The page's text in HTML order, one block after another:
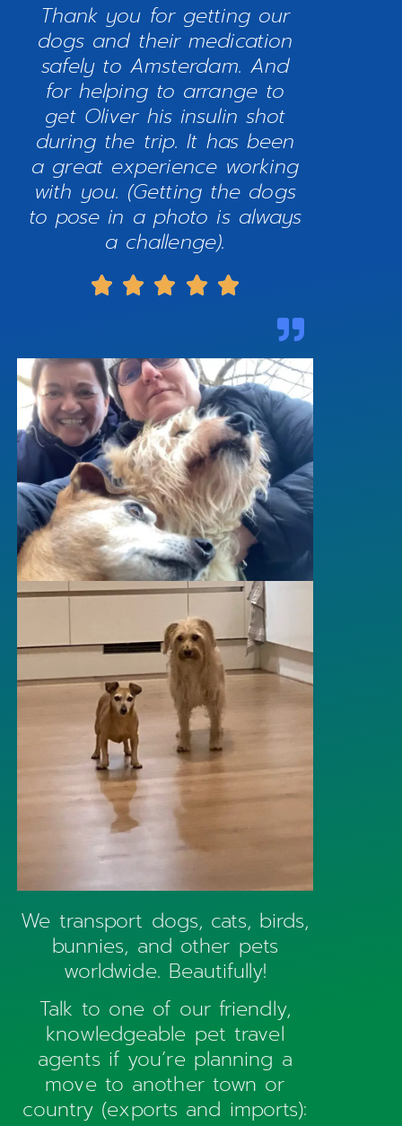
Thank you for getting our
dogs and their medication
safely to Amsterdam. And
for helping to arrange to
get Oliver his insulin shot
during the trip. It has been
a great experience working
with you. (Getting the dogs
to pose in a photo is always
a challenge).
    
We transport dogs, cats, birds,
bunnies, and other pets
worldwide. Beautifully!
Talk to one of our friendly,
knowledgeable pet travel
agents if you’re planning a
move to another town or
country (exports and imports):